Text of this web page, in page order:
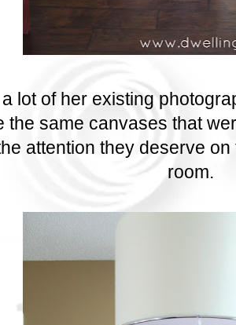
lot of her existing
the same canvases that
attention they deserve
room.